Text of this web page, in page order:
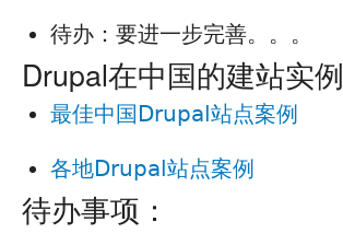
待办：要进一步完善。。。
Drupal在中国的建站实例
最佳中国Drupal站点案例
各地Drupal站点案例
待办事项：